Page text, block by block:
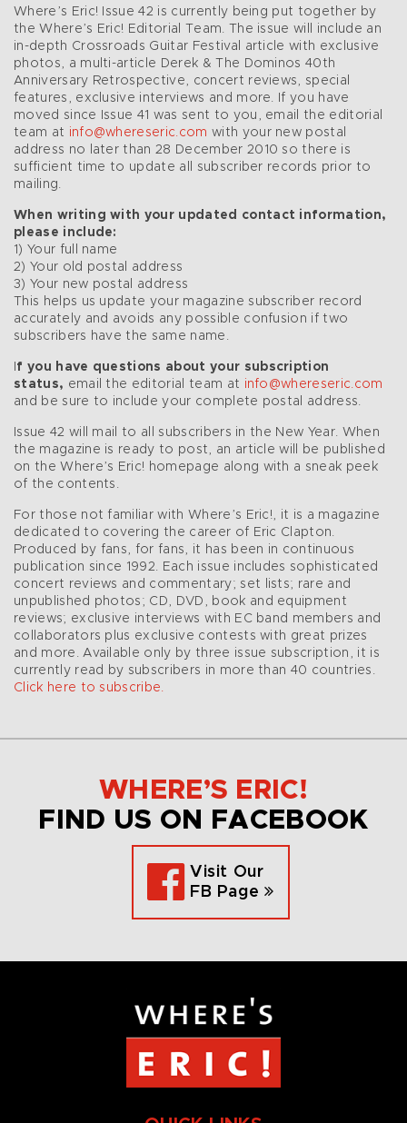
Where’s Eric! Issue 42 is currently being put together by
the Where’s Eric! Editorial Team. The issue will include an
in-depth Crossroads Guitar Festival article with exclusive
photos, a multi-article Derek & The Dominos 40th
Anniversary Retrospective, concert reviews, special
features, exclusive interviews and more. If you have
moved since Issue 41 was sent to you, email the editorial
team at info@whereseric.com with your new postal
address no later than 28 December 2010 so there is
sufficient time to update all subscriber records prior to
mailing.
When writing with your updated contact information,
please include:
1) Your full name
2) Your old postal address
3) Your new postal address
This helps us update your magazine subscriber record
accurately and avoids any possible confusion if two
subscribers have the same name.
f you have questions about your subscription
status, email the editorial team at info@whereseric.com
and be sure to include your complete postal address.
Issue 42 will mail to all subscribers in the New Year. When
the magazine is ready to post, an article will be published
on the Where’s Eric! homepage along with a sneak peek
of the contents.
For those not familiar with Where’s Eric!, it is a magazine
dedicated to covering the career of Eric Clapton.
Produced by fans, for fans, it has been in continuous
publication since 1992. Each issue includes sophisticated
concert reviews and commentary; set lists; rare and
unpublished photos; CD, DVD, book and equipment
reviews; exclusive interviews with EC band members and
collaborators plus exclusive contests with great prizes
and more. Available only by three issue subscription, it is
currently read by subscribers in more than 40 countries.
Click here to subscribe.
WHERE’S ERIC!
FIND US ON FACEBOOK
Visit Our
FB Page